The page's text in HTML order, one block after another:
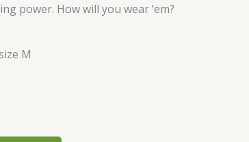
power. How will you wear ’em?
M